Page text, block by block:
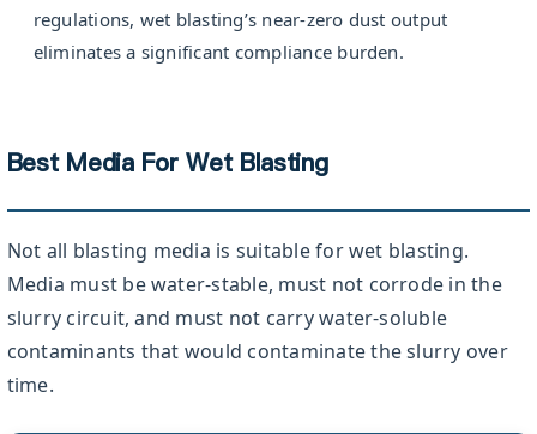
regulations, wet blasting’s near-zero dust output
eliminates a significant compliance burden.
Best Media For Wet Blasting
Not all blasting media is suitable for wet blasting.
Media must be water-stable, must not corrode in the
slurry circuit, and must not carry water-soluble
contaminants that would contaminate the slurry over
time.